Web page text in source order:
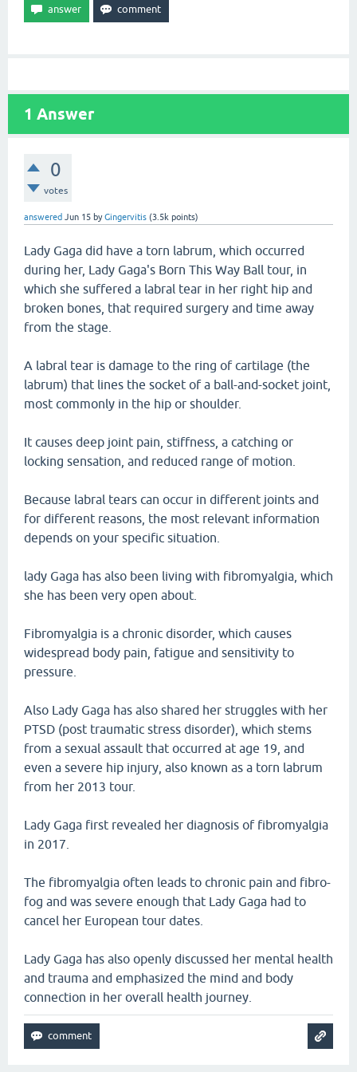
1 Answer
0
votes
answered Jun 15 byGingervitis (3.5k points)
Lady Gaga did have a torn labrum, which occurred
during her, Lady Gaga's Born This Way Ball tour, in
which she suffered a labral tear in her right hip and
broken bones, that required surgery and time away
from the stage.
A labral tear is damage to the ring of cartilage (the
labrum) that lines the socket of a ball-and-socket joint,
most commonly in the hip or shoulder.
It causes deep joint pain, stiffness, a catching or
locking sensation, and reduced range of motion.
Because labral tears can occur in different joints and
for different reasons, the most relevant information
depends on your specific situation.
lady Gaga has also been living with fibromyalgia, which
she has been very open about.
Fibromyalgia is a chronic disorder, which causes
widespread body pain, fatigue and sensitivity to
pressure.
Also Lady Gaga has also shared her struggles with her
PTSD (post traumatic stress disorder), which stems
from a sexual assault that occurred at age 19, and
even a severe hip injury, also known as a torn labrum
from her 2013 tour.
Lady Gaga first revealed her diagnosis of fibromyalgia
in 2017.
The fibromyalgia often leads to chronic pain and fibro-
fog and was severe enough that Lady Gaga had to
cancel her European tour dates.
Lady Gaga has also openly discussed her mental health
and trauma and emphasized the mind and body
connection in her overall health journey.